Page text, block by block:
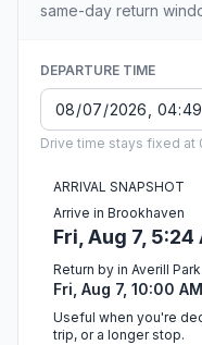
same-day return
DEPARTURE TIME
Drive time stays fixed at
ARRIVAL SNAPSHOT
Arrive in Brookhaven
Fri, Aug 7, 5:24
Return by in Averill Park
Fri, Aug 7, 10:00
Useful when you're
trip, or a longer stop.